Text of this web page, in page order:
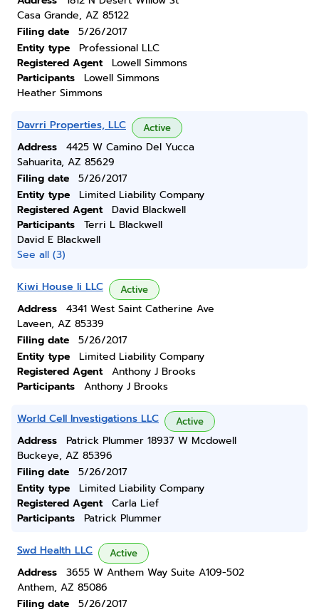
Casa Grande, AZ 85122
Filing date
5/26/2017
Entity type
Professional LLC
Registered Agent
Lowell Simmons
Participants
Lowell Simmons
Heather Simmons
Davrri Properties, LLC Active
Address
4425 W Camino Del Yucca
Sahuarita, AZ 85629
Filing date
5/26/2017
Entity type
Limited Liability Company
Registered Agent
David Blackwell
Participants
Terri L Blackwell
David E Blackwell
See all (3)
Kiwi House Ii LLC Active
Address
4341 West Saint Catherine Ave
Laveen, AZ 85339
Filing date
5/26/2017
Entity type
Limited Liability Company
Registered Agent
Anthony J Brooks
Participants
Anthony J Brooks
World Cell Investigations LLC Active
Address
Patrick Plummer 18937 W Mcdowell
Buckeye, AZ 85396
Filing date
5/26/2017
Entity type
Limited Liability Company
Registered Agent
Carla Lief
Participants
Patrick Plummer
Swd Health LLC Active
Address
3655 W Anthem Way Suite A109-502
Anthem, AZ 85086
Filing date
5/26/2017